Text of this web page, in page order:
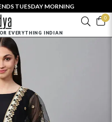
TUESDAY MORNING
0
EVERYTHING INDIAN